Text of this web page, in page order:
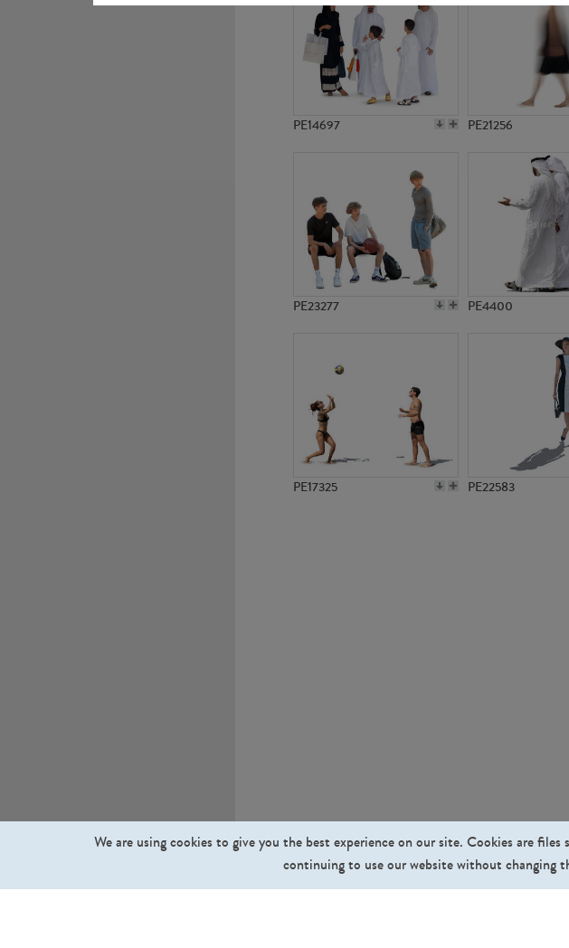
PE12651
PE14697 PE21256
PE23277 PE4400
PE17325 PE22583
We are using cookies to give you the best experience on our site. Cookies are
continuing to use our website without changing